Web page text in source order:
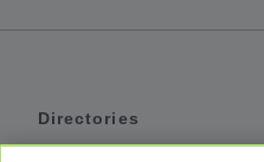
Directories